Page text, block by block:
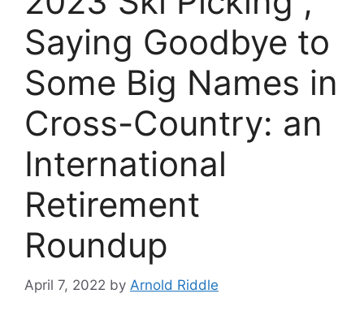
Saying Goodbye to
Some Big Names in
Cross-Country: an
International
Retirement
Roundup
April 7, 2022 by Arnold Riddle